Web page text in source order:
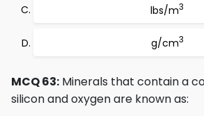
lbs/m3
g/cm3
MCQ 63: Minerals that contain a
silicon and oxygen are known as: